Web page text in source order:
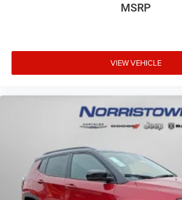
MSRP
VIEW VEHICLE